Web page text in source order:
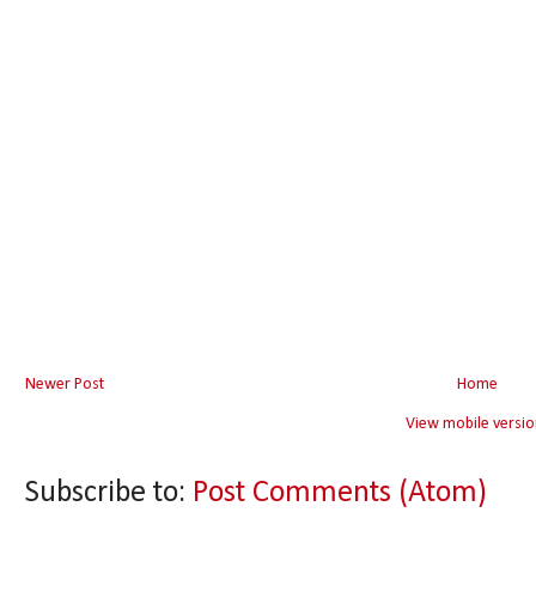
Newer Post Home
View mobile
Subscribe to: Post Comments (Atom)